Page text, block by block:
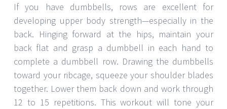
If you have dumbbells, rows are excellent for
developing upper body strength—especially in the
back. Hinging forward at the hips, maintain your
back flat and grasp a dumbbell in each hand to
complete a dumbbell row. Drawing the dumbbells
toward your ribcage, squeeze your shoulder blades
together. Lower them back down and work through
12 to 15 repetitions. This workout will tone your